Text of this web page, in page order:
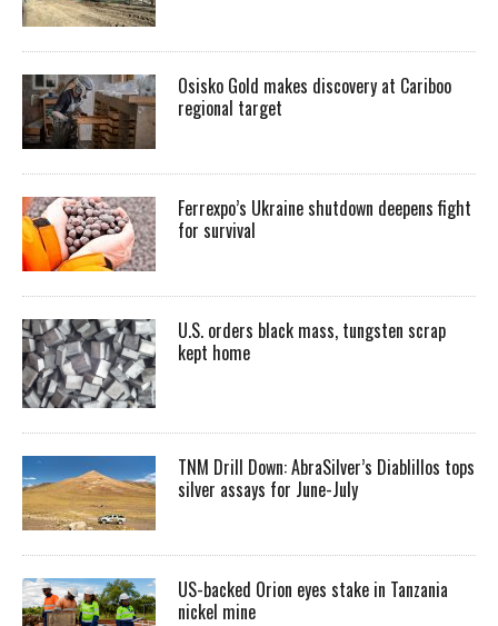
Osisko Gold makes discovery at Cariboo
regional target
Ferrexpo’s Ukraine shutdown deepens fight
for survival
U.S. orders black mass, tungsten scrap
kept home
TNM Drill Down: AbraSilver’s Diablillos tops
silver assays for June-July
US-backed Orion eyes stake in Tanzania
nickel mine